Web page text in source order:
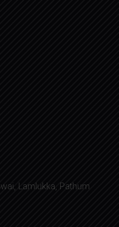
Lamlukka, Pathum